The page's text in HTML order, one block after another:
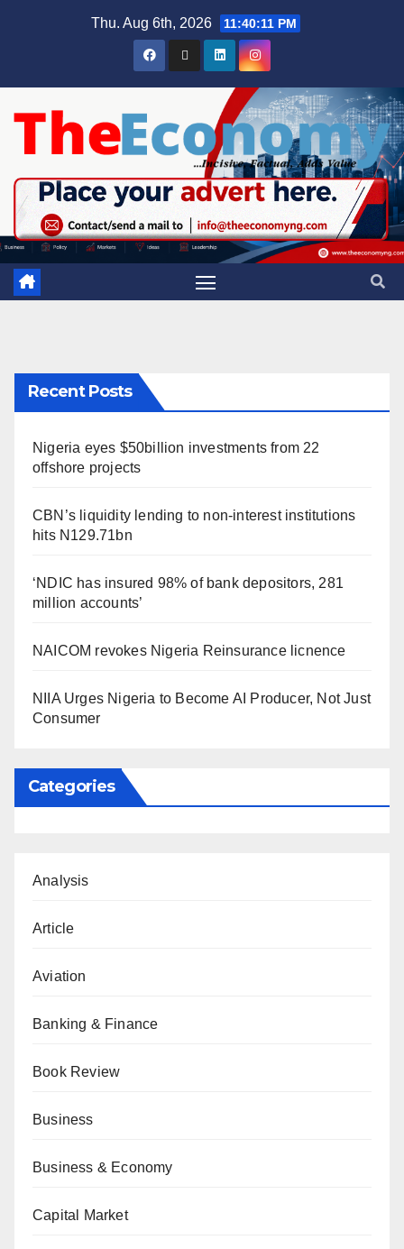
Thu. Aug 6th, 2026 11:40:12 PM
Recent Posts
Nigeria eyes $50billion investments from 22
offshore projects
CBN’s liquidity lending to non-interest institutions
hits N129.71bn
‘NDIC has insured 98% of bank depositors, 281
million accounts’
NAICOM revokes Nigeria Reinsurance licnence
NIIA Urges Nigeria to Become AI Producer, Not Just
Consumer
Categories
Analysis
Article
Aviation
Banking & Finance
Book Review
Business
Business & Economy
Capital Market